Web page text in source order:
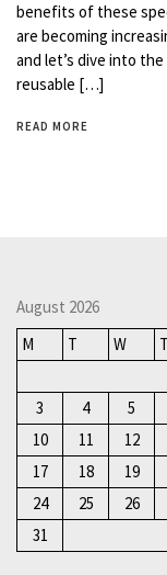
benefits of these
are becoming
and let’s dive into
reusable […]
READ MORE
August 2026
M
T W T
3
4 5
10
11 12
17
18 19
24
25 26
31